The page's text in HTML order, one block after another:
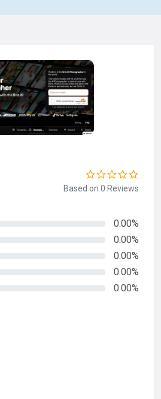
Based on 0 Reviews
0.00%
0.00%
0.00%
0.00%
0.00%